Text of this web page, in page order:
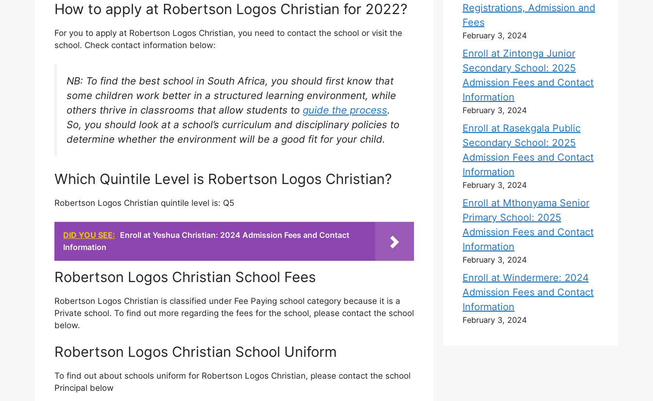
How to apply at Robertson Logos Christian for 2022?
For you to apply at Robertson Logos Christian, you need to contact the school or visit the
school. Check contact information below:
NB: To find the best school in South Africa, you should first know that
some children work better in a structured learning environment, while
others thrive in classrooms that allow students to guide the process.
So, you should look at a school’s curriculum and disciplinary policies to
determine whether the environment will be a good fit for your child.
Which Quintile Level is Robertson Logos Christian?
Robertson Logos Christian quintile level is: Q5
DID YOU SEE: Enroll at Yeshua Christian: 2024 Admission Fees and Contact
Information
Robertson Logos Christian School Fees
Robertson Logos Christian is classified under Fee Paying school category because it is a
Private school. To find out more regarding the fees for the school, please contact the school
below.
Robertson Logos Christian School Uniform
To find out about schools uniform for Robertson Logos Christian, please contact the school
Principal below
Registrations, Admission and
Fees
February 3, 2024
Enroll at Zintonga Junior
Secondary School: 2025
Admission Fees and Contact
Information
February 3, 2024
Enroll at Rasekgala Public
Secondary School: 2025
Admission Fees and Contact
Information
February 3, 2024
Enroll at Mthonyama Senior
Primary School: 2025
Admission Fees and Contact
Information
February 3, 2024
Enroll at Windermere: 2024
Admission Fees and Contact
Information
February 3, 2024